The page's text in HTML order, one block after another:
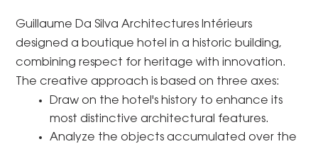
Guillaume Da Silva Architectures Intérieurs
designed a boutique hotel in a historic building,
combining respect for heritage with innovation.
The creative approach is based on three axes:
Draw on the hotel's history to enhance its
most distinctive architectural features.
Analyze the objects accumulated over the